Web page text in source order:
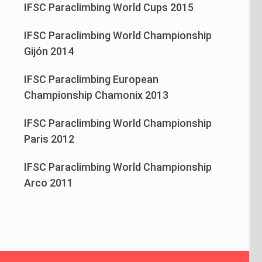
IFSC Paraclimbing World Cups 2015
IFSC Paraclimbing World Championship
Gijón 2014
IFSC Paraclimbing European
Championship Chamonix 2013
IFSC Paraclimbing World Championship
Paris 2012
IFSC Paraclimbing World Championship
Arco 2011